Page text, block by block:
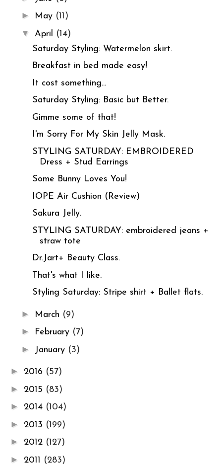
► May (11)
▼ April
(14)
Saturday Styling: Watermelon skirt.
Breakfast in bed made easy!
It cost something...
Saturday Styling: Basic but Better.
Gimme some of that!
I'm Sorry For My Skin Jelly Mask.
STYLING SATURDAY: EMBROIDERED
Dress + Stud Earrings
Some Bunny Loves You!
IOPE Air Cushion (Review)
Sakura Jelly.
STYLING SATURDAY: embroidered jeans +
straw tote
Dr.Jart+ Beauty Class.
That's what I like.
Styling Saturday: Stripe shirt + Ballet flats.
► March (9)
► February (7)
► January (3)
► 2016 (57)
► 2015 (83)
► 2014 (104)
► 2013 (199)
► 2012 (127)
► 2011 (283)